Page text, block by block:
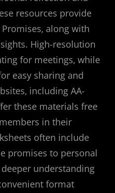
resources provide
along with
High-resolution
for meetings‚ while
easy sharing and
including AA-
these materials free
in their
often include
promises to personal
understanding
format